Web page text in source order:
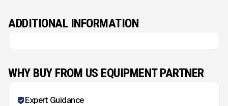
ADDITIONAL INFORMATION
WHY BUY FROM US EQUIPMENT PARTNER
Expert Guidance